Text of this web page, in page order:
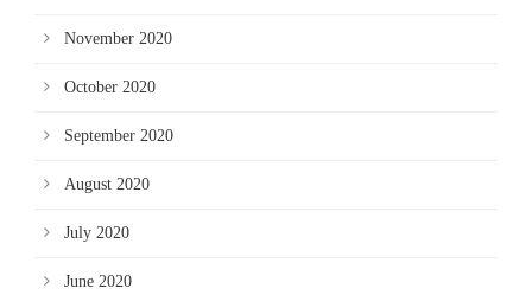
November 2020
October 2020
September 2020
August 2020
July 2020
June 2020